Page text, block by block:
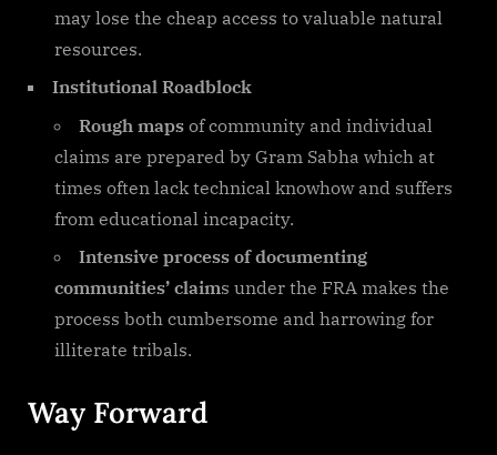
may lose the cheap access to valuable natural
resources.
Institutional Roadblock
Rough maps of community and individual
claims are prepared by Gram Sabha which at
times often lack technical knowhow and suffers
from educational incapacity.
Intensive process of documenting
communities’ claims under the FRA makes the
process both cumbersome and harrowing for
illiterate tribals.
Way Forward